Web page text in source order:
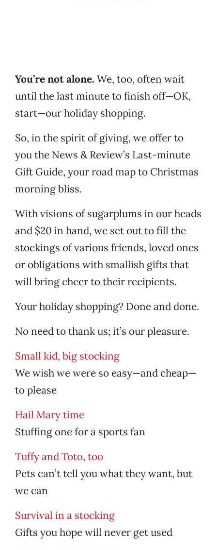
You’re not alone. We, too, often wait
until the last minute to finish off—OK,
start—our holiday shopping.
So, in the spirit of giving, we offer to
you the News & Review’s Last-minute
Gift Guide, your road map to Christmas
morning bliss.
With visions of sugarplums in our heads
and $20 in hand, we set out to fill the
stockings of various friends, loved ones
or obligations with smallish gifts that
will bring cheer to their recipients.
Your holiday shopping? Done and done.
No need to thank us; it’s our pleasure.
Small kid, big stocking
We wish we were so easy—and cheap—
to please
Hail Mary time
Stuffing one for a sports fan
Tuffy and Toto, too
Pets can’t tell you what they want, but
we can
Survival in a stocking
Gifts you hope will never get used